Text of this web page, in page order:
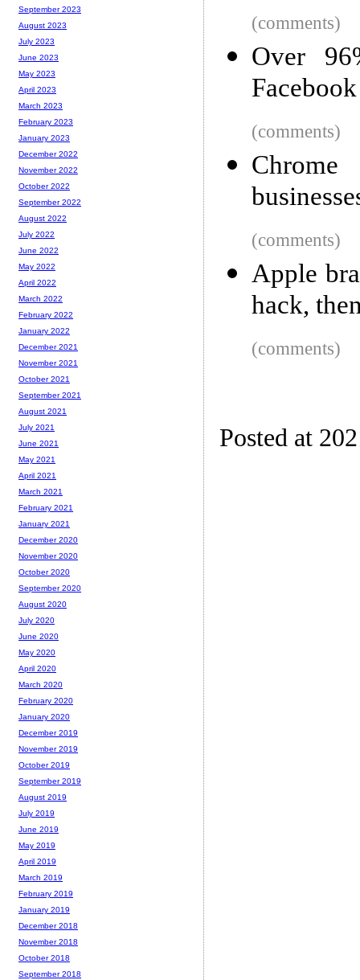
(comments)
Over
(comments)
(comments)
Apple
hack,
(comments)
Posted at
September 2023
August 2023
July 2023
June 2023
May 2023
April 2023
March 2023
February 2023
January 2023
December 2022
November 2022
October 2022
September 2022
August 2022
July 2022
June 2022
May 2022
April 2022
March 2022
February 2022
January 2022
December 2021
November 2021
October 2021
September 2021
August 2021
July 2021
June 2021
May 2021
April 2021
March 2021
February 2021
January 2021
December 2020
November 2020
October 2020
September 2020
August 2020
July 2020
June 2020
May 2020
April 2020
March 2020
February 2020
January 2020
December 2019
November 2019
October 2019
September 2019
August 2019
July 2019
June 2019
May 2019
April 2019
March 2019
February 2019
January 2019
December 2018
November 2018
October 2018
September 2018